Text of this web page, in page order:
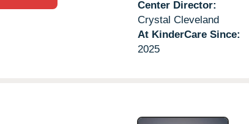
Center Director:
Crystal Cleveland
At KinderCare Since:
2025